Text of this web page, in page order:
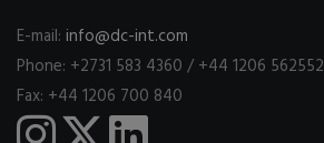
E-mail: info@dc-int.com
Phone: +2731 583 4360 / +44 1206 562552
Fax: +44 1206 700 840